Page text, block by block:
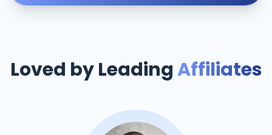
Loved by LeadingAffiliates